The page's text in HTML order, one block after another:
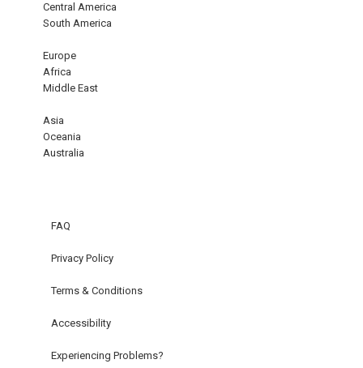
Central America
South America
Europe
Africa
Middle East
Asia
Oceania
Australia
FAQ
Privacy Policy
Terms & Conditions
Accessibility
Experiencing Problems?